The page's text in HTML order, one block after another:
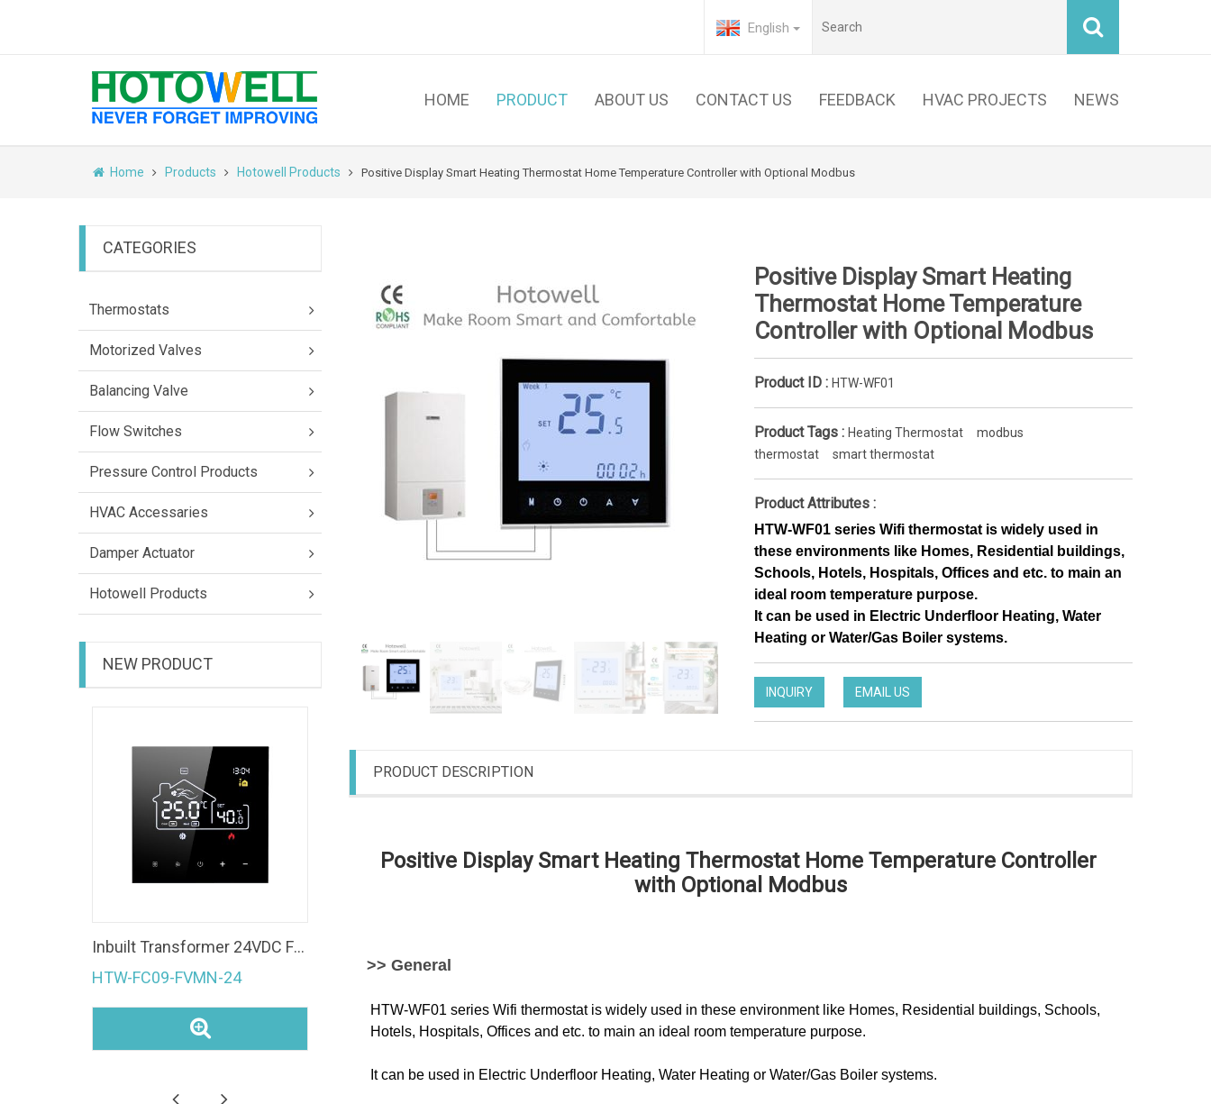
English
HOME PRODUCT ABOUT US CONTACT US FEEDBACK HVAC PROJECTS NEWS
Home Products Hotowell Products Positive Display Smart Heating Thermostat Home Temperature Controller with Optional Modbus
CATEGORIES
Thermostats
Motorized Valves
Balancing Valve
Flow Switches
Pressure Control Products
HVAC Accessaries
Damper Actuator
Hotowell Products
NEW PRODUCT
Inbuilt Transformer 24VDC Fan Coil Unit 0-10V Modulating Valve Control Modbus Room Thermostat
HTW-FC09-FVMN-24
HTW-31-DT12FWF
Positive Display Smart Heating
Thermostat Home Temperature
Controller with Optional Modbus
Product ID : HTW-WF01
Product Tags : Heating Thermostat
modbus
thermostat
smart thermostat
Product Attributes :
HTW-WF01 series Wifi thermostat is widely used in
these environments like Homes, Residential buildings,
Schools, Hotels, Hospitals, Offices and etc. to main an
ideal room temperature purpose.
It can be used in Electric Underfloor Heating, Water
Heating or Water/Gas Boiler systems.
INQUIRY EMAIL US
PRODUCT DESCRIPTION
Positive Display Smart Heating Thermostat Home Temperature Controller
with Optional Modbus
>> General
HTW-WF01 series Wifi thermostat is widely used in these environment like Homes, Residential buildings, Schools,
Hotels, Hospitals, Offices and etc. to main an ideal room temperature purpose.
It can be used in Electric Underfloor Heating, Water Heating or Water/Gas Boiler systems.